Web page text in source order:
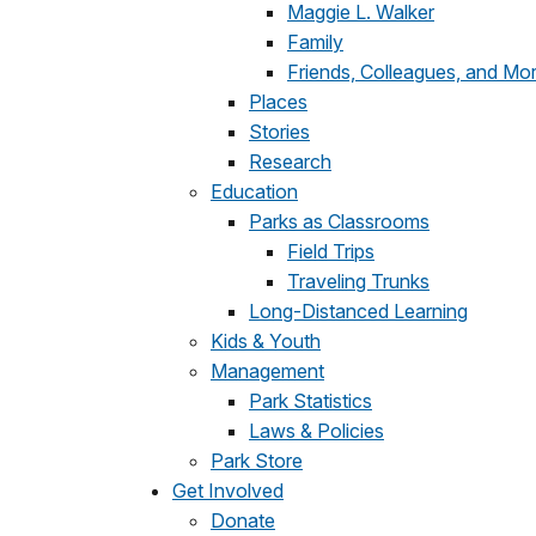
Maggie L. Walker
Family
Friends, Colleagues, and
Places
Stories
Research
Education
Parks as Classrooms
Field Trips
Traveling Trunks
Long-Distanced Learning
Kids & Youth
Management
Park Statistics
Laws & Policies
Park Store
Get Involved
Donate